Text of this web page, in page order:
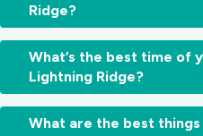
Ridge?
You've
landed
What’s the best time of
Lightning Ridge?
Autumn
What are the best